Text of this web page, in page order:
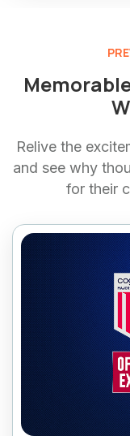
Relive the
and see why
for their